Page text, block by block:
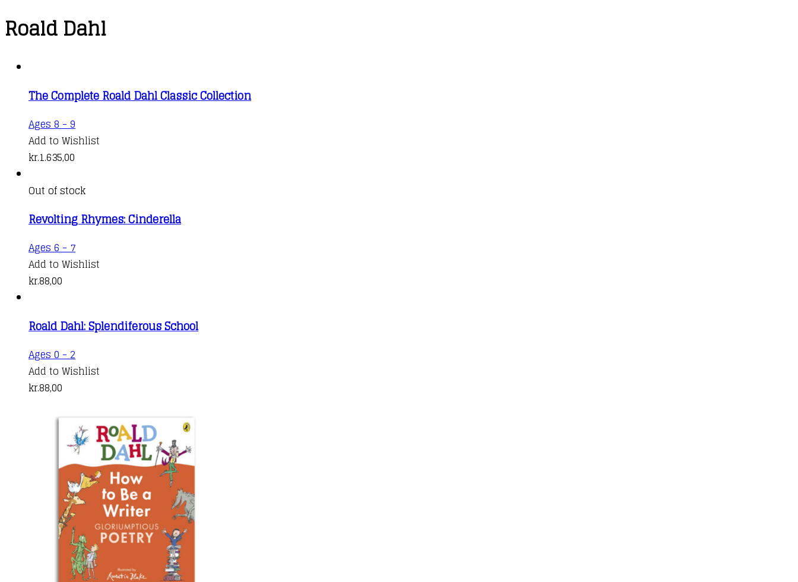
Roald Dahl
The Complete Roald Dahl Classic Collection
Ages 8 - 9
Add to Wishlist
kr.1.635,00
Out of stock
Revolting Rhymes: Cinderella
Ages 6 - 7
Add to Wishlist
kr.88,00
Roald Dahl: Splendiferous School
Ages 0 - 2
Add to Wishlist
kr.88,00